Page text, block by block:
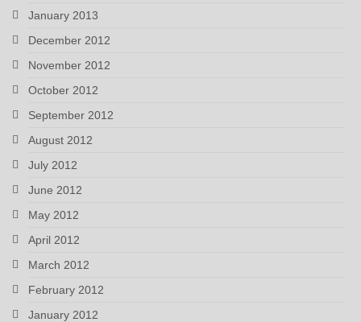
January 2013
December 2012
November 2012
October 2012
September 2012
August 2012
July 2012
June 2012
May 2012
April 2012
March 2012
February 2012
January 2012